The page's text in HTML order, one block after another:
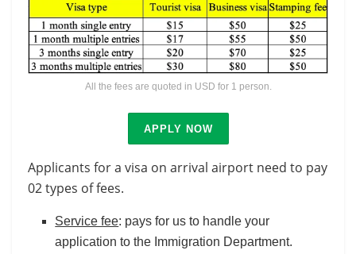
All the fees are quoted in USD for 1 person.
APPLY NOW
Applicants for a visa on arrival airport need to pay
02 types of fees.
Service fee: pays for us to handle your
application to the Immigration Department.